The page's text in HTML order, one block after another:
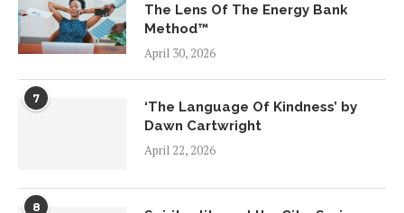
The Lens Of The Energy Bank
Method™
April 30, 2026
7
‘The Language Of Kindness’ by
Dawn Cartwright
April 22, 2026
8